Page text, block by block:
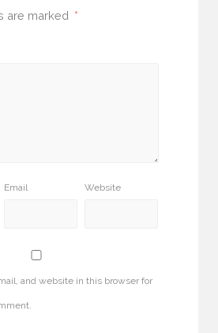
are marked *
Email Website
and website in this browser for